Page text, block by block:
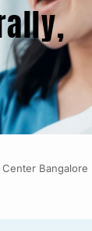
Bangalore |